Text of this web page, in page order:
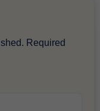
Required